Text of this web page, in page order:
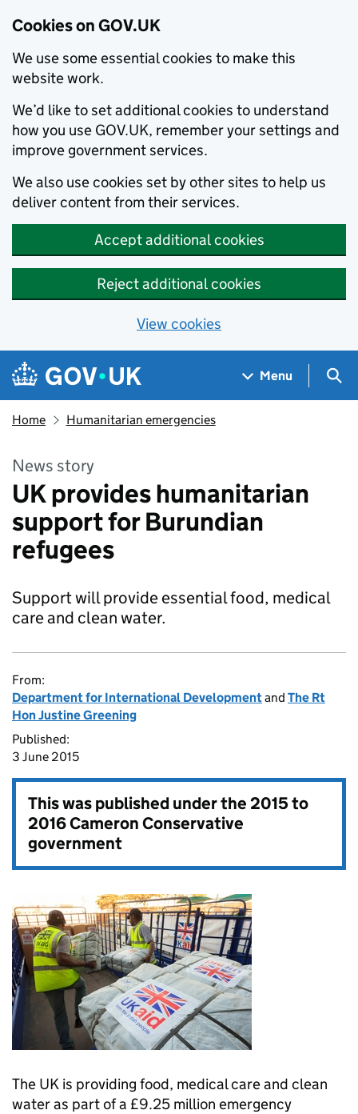
Cookies on GOV.UK
We use some essential cookies to make this
website work.
We’d like to set additional cookies to understand
how you use GOV.UK, remember your settings and
improve government services.
We also use cookies set by other sites to help us
deliver content from their services.
Accept additional cookies
Reject additional cookies
View cookies
Skip to main content
Navigation menu
Menu
Home Humanitarian emergencies
News story
UK provides humanitarian
support for Burundian
refugees
Support will provide essential food, medical
care and clean water.
From:
Department for International Developmentand The Rt
Hon Justine Greening
Published:
3 June 2015
This was published under the2015 to
2016 Cameron Conservative
government
The UK is providing food, medical care and clean
water as part of a £9.25 million emergency